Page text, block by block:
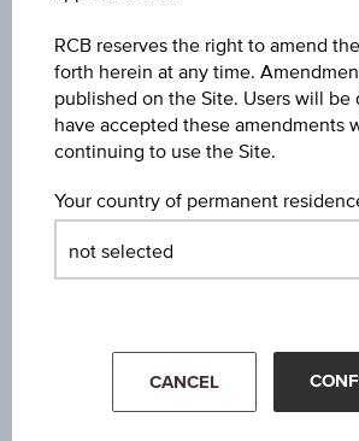
-
Interest rate whole maturity
-
Interest rate p.a.
Starting value
RCB reserves the right to amend
forth herein at any time.
published on the Site. Users will be
have accepted these amendments
continuing to use the Site.
Your country of permanent
CANCEL